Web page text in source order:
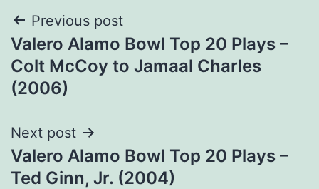
Post
navigation
Previous post
Valero Alamo Bowl Top 20 Plays –
Colt McCoy to Jamaal Charles
(2006)
Next post
Valero Alamo Bowl Top 20 Plays –
Ted Ginn, Jr. (2004)